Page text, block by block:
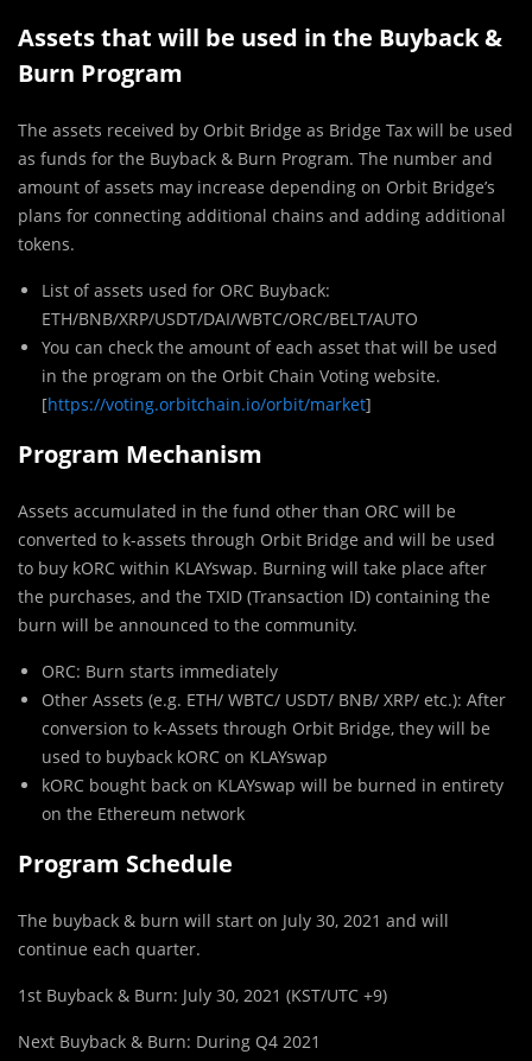
Assets that will be used in the Buyback &
Burn Program
The assets received by Orbit Bridge as Bridge Tax will be used
as funds for the Buyback & Burn Program. The number and
amount of assets may increase depending on Orbit Bridge’s
plans for connecting additional chains and adding additional
tokens.
List of assets used for ORC Buyback:
ETH/BNB/XRP/USDT/DAI/WBTC/ORC/BELT/AUTO
You can check the amount of each asset that will be used
in the program on the Orbit Chain Voting website.
[https://voting.orbitchain.io/orbit/market]
Program Mechanism
Assets accumulated in the fund other than ORC will be
converted to k-assets through Orbit Bridge and will be used
to buy kORC within KLAYswap. Burning will take place after
the purchases, and the TXID (Transaction ID) containing the
burn will be announced to the community.
ORC: Burn starts immediately
Other Assets (e.g. ETH/ WBTC/ USDT/ BNB/ XRP/ etc.): After
conversion to k-Assets through Orbit Bridge, they will be
used to buyback kORC on KLAYswap
kORC bought back on KLAYswap will be burned in entirety
on the Ethereum network
Program Schedule
The buyback & burn will start on July 30, 2021 and will
continue each quarter.
1st Buyback & Burn: July 30, 2021 (KST/UTC +9)
Next Buyback & Burn: During Q4 2021